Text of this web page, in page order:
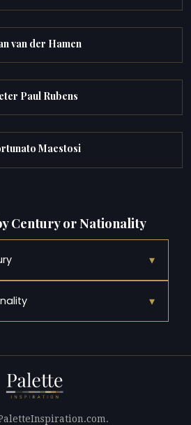
van der Hamen
Paul Rubens
Maestosi
Century or Nationality
▾
▾